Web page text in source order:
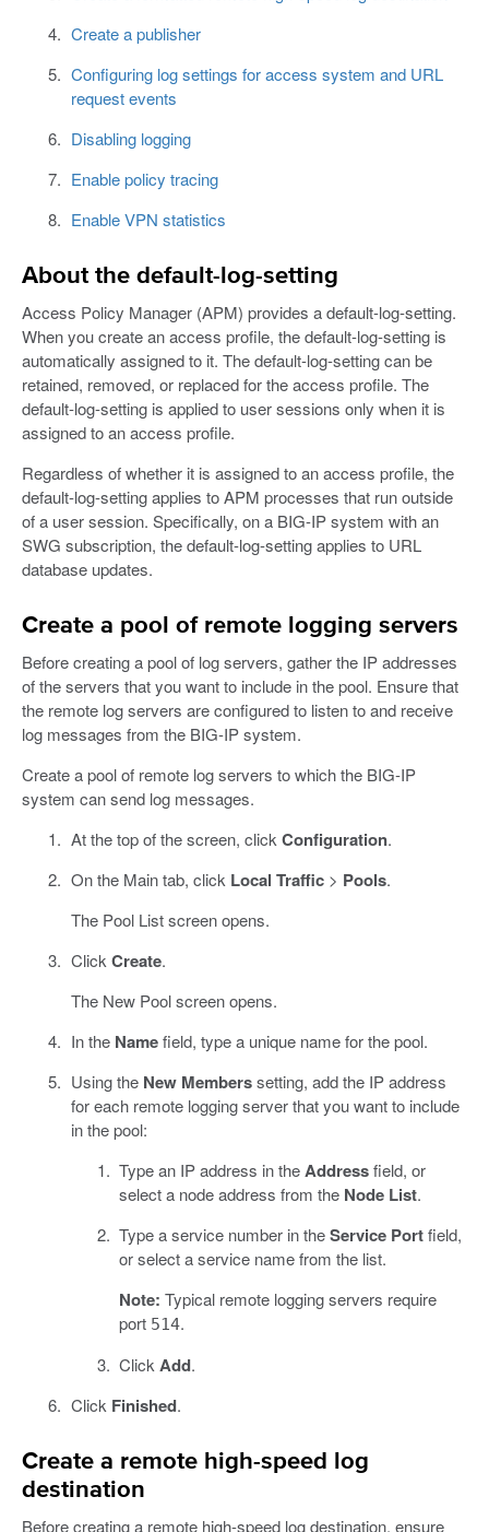
Create a publisher
Configuring log settings for access system and URL
request events
Disabling logging
Enable policy tracing
Enable VPN statistics
About the default-log-setting
Access Policy Manager (APM) provides a default-log-setting.
When you create an access profile, the default-log-setting is
automatically assigned to it. The default-log-setting can be
retained, removed, or replaced for the access profile. The
default-log-setting is applied to user sessions only when it is
assigned to an access profile.
Regardless of whether it is assigned to an access profile, the
default-log-setting applies to APM processes that run outside
of a user session. Specifically, on a BIG-IP system with an
SWG subscription, the default-log-setting applies to URL
database updates.
Create a pool of remote logging servers
Before creating a pool of log servers, gather the IP addresses
of the servers that you want to include in the pool. Ensure that
the remote log servers are configured to listen to and receive
log messages from the BIG-IP system.
Create a pool of remote log servers to which the BIG-IP
system can send log messages.
At the top of the screen, clickConfiguration.
On the Main tab, click Local Traffic> Pools.
The Pool List screen opens.
ClickCreate.
The New Pool screen opens.
In the Namefield, type a unique name for the pool.
Using the New Memberssetting, add the IP address
for each remote logging server that you want to include
in the pool:
Type an IP address in theAddressfield, or
select a node address from the Node List.
Type a service number in theService Portfield,
or select a service name from the list.
Note: Typical remote logging servers require
port 514.
ClickAdd.
Click Finished.
Create a remote high-speed log
destination
Before creating a remote high-speed log destination, ensure